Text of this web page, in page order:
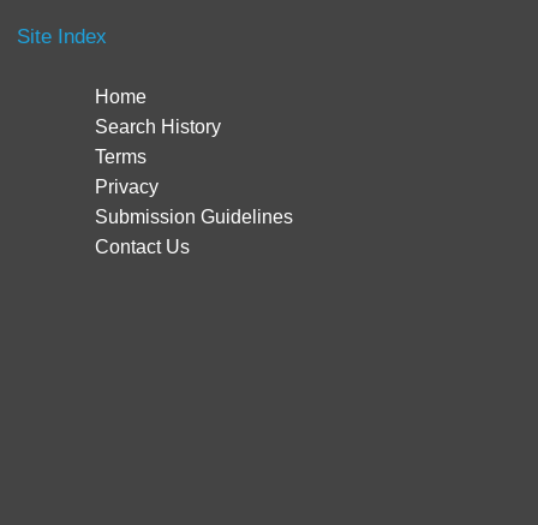
Site Index
Home
Search History
Terms
Privacy
Submission Guidelines
Contact Us